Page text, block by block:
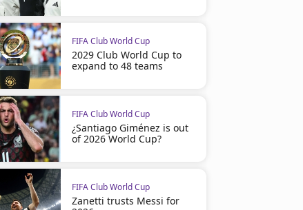
FIFA Club World Cup
2029 Club World Cup to
expand to 48 teams
FIFA Club World Cup
¿Santiago Giménez is out
of 2026 World Cup?
FIFA Club World Cup
Zanetti trusts Messi for